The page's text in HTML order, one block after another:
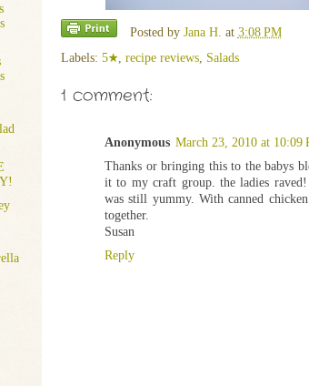
Posted by Jana H. at 3:08 PM
Labels: 5★, recipe reviews, Salads
1 comment:
Anonymous March 23, 2010 at 10:09
Thanks or bringing this to the babys
it to my craft group. the ladies
was still yummy. With canned
together.
Susan
Reply